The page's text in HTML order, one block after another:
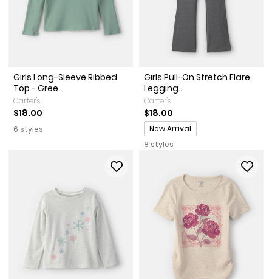
Girls Long-Sleeve Ribbed
Top - Gree...
Carter's
$18.00
6 styles
Girls Pull-On Stretch Flare
Legging...
Carter's
$18.00
Promotions
New Arrival
8 styles